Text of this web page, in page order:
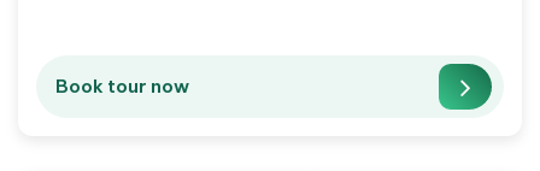
Book tour now